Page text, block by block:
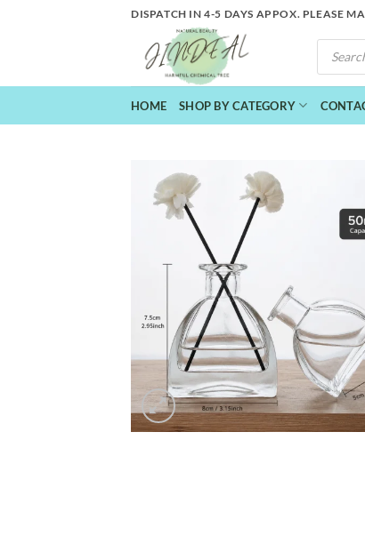
DISPATCH IN 4-5 DAYS APPOX. PLEASE
SEARCH
HOME SHOP BY CATEGORY